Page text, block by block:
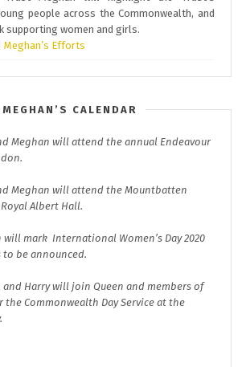
people across the Commonwealth, and
supporting women and girls.
|Meghan’s Efforts
MEGHAN’S CALENDAR
Meghan will attend the annual Endeavour
Meghan will attend theMountbatten
Royal Albert Hall.
will mark International Women’s Day 2020
be announced.
and Harry will joinQueen and members of
theCommonwealth DayService at the